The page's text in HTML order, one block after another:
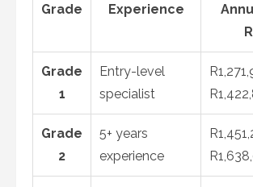
Grade Experience
Grade
1
Entry-level
specialist
Grade
2
5+ years
experience